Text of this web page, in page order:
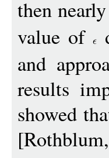
then
value of
and
results
showed